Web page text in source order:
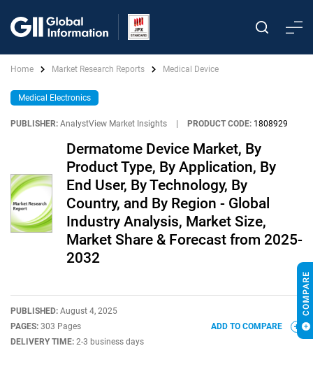
Home Market Research Reports Medical Device
Medical Electronics
PUBLISHER: AnalystView Market Insights PRODUCT CODE: 1808929
Dermatome Device Market, By
Product Type, By Application, By
End User, By Technology, By
Country, and By Region - Global
Industry Analysis, Market Size,
Market Share & Forecast from 2025-
2032
PUBLISHED: August 4, 2025
PAGES: 303 Pages
DELIVERY TIME: 2-3 business days
ADD TO COMPARE